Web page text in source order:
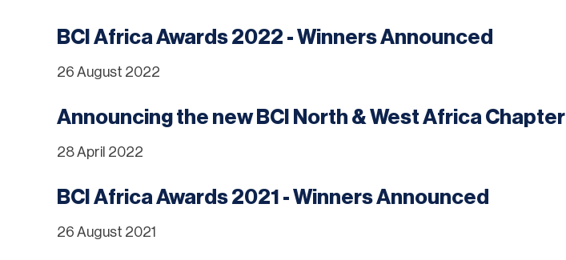
BCI Africa Awards 2022 - Winners Announced
26 August 2022
Announcing the new BCI North & West Africa Chapter
28 April 2022
BCI Africa Awards 2021 - Winners Announced
26 August 2021